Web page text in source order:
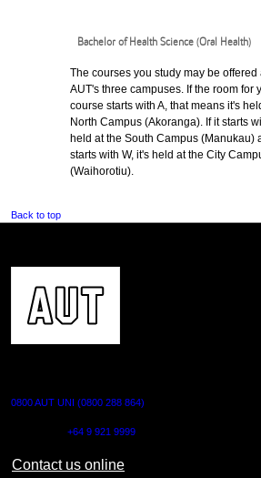
Bachelor of Health Science (Oral Health)
The courses you study may be offered
AUT's three campuses. If the room for
course starts with A, that means it's
North Campus (Akoranga). If it starts
held at the South Campus (Manukau)
starts with W, it's held at the City
(Waihorotiu).
Back to top
0800 AUT UNI (0800 288 864)
+64 9 921 9999
Contact us online